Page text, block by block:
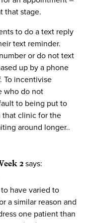
that stage.
to do a text reply
text reminder.
or do not text
up by a phone
To incentivise
who do not
to being put to
clinic for the
around longer..
2 says:
have varied to
a similar reason and
one patient than